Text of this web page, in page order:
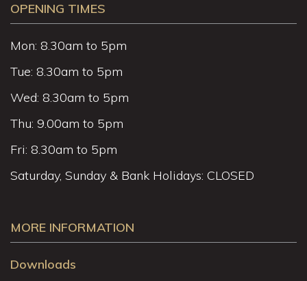
OPENING TIMES
Mon: 8.30am to 5pm
Tue: 8.30am to 5pm
Wed: 8.30am to 5pm
Thu: 9.00am to 5pm
Fri: 8.30am to 5pm
Saturday, Sunday & Bank Holidays: CLOSED
MORE INFORMATION
Downloads